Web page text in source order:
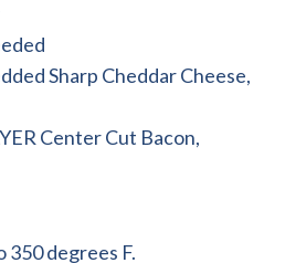
Sharp Cheddar Cheese,
Center Cut Bacon,
350 degrees F.